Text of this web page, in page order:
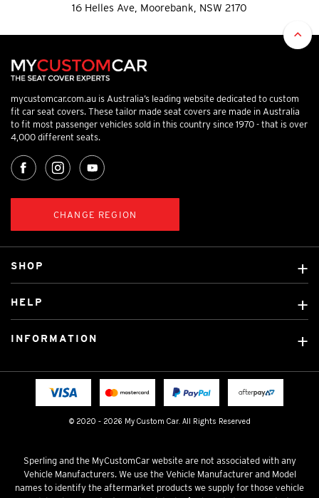
16 Helles Ave, Moorebank, NSW 2170
mycustomcar.com.au is Australia’s leading website dedicated to custom
fit car seat covers. These tailor made seat covers are made in Australia
to fit most passenger vehicles sold in this country since 1970 - that is over
4,000 different seats.
CHANGE REGION
© 2020 - 2026 My Custom Car. All Rights Reserved
SHOP
Custom Mats
Licensed Brands
HELP
Fitting instructions
INFORMATION
Terms & Conditions
Sperling and the MyCustomCar website are not associated with any
Vehicle Manufacturers. We use the Vehicle Manufacturer and Model
names to identify the aftermarket products we supply for those vehicle